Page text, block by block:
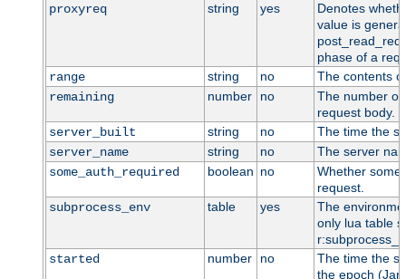
proxyreq
string yes
Denotes
value is
phase of a
range
string no
The contents
remaining
number no
The number
request body.
server_built
string no
The time the
server_name
string no
The server
some_auth_required
boolean no
Whether some
request.
subprocess_env
table yes
The
only lua table
started
number no
The time the
the epoch